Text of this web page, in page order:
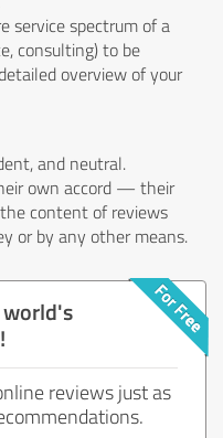
service spectrum of a
consulting) to be
overview of your
and neutral.
own accord — their
content of reviews
or by any other means.
reviews just as